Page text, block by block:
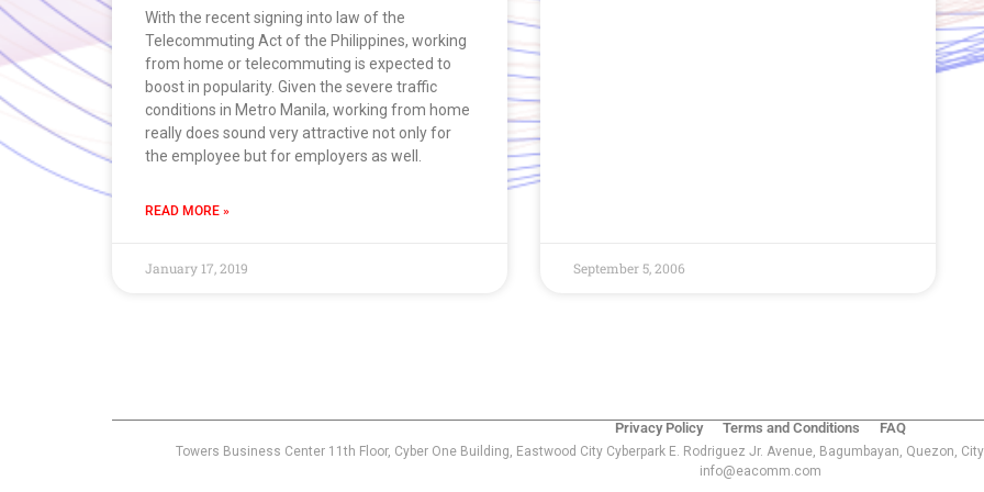
With the recent signing into law of the
Telecommuting Act of the Philippines, working
from home or telecommuting is expected to
boost in popularity. Given the severe traffic
conditions in Metro Manila, working from home
really does sound very attractive not only for
the employee but for employers as well.
READ MORE »
January 17, 2019 September 5, 2006
Privacy Policy Terms and Conditions FAQ
Towers Business Center 11th Floor, Cyber One Building, Eastwood City Cyberpark E. Rodriguez Jr. Avenue, Bagumbayan, Quezon,
info@eacomm.com